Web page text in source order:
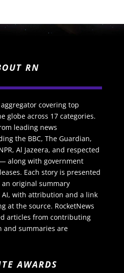
RN
covering top
globe across 17 categories.
leading news
the BBC, The Guardian,
Al Jazeera, and respected
along with government
Each story is presented
original summary
with attribution and a link
at the source. RocketNews
articles from contributing
and summaries are
AWARDS